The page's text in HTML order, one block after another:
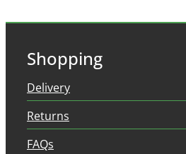
Shopping
Delivery
Returns
FAQs